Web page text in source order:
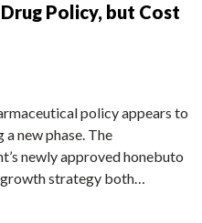
Policy, but Cost
policy appears to
a new phase. The
newly approved honebuto
strategy both…